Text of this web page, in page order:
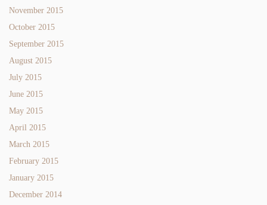
November 2015
October 2015
September 2015
August 2015
July 2015
June 2015
May 2015
April 2015
March 2015
February 2015
January 2015
December 2014